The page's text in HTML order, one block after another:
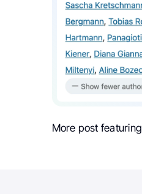
More post featuring